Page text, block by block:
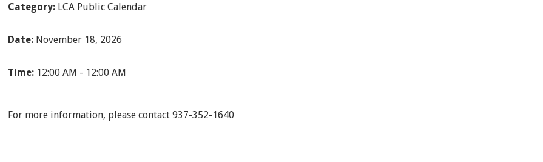
Category: LCA Public Calendar
Date: November 18, 2026
Time: 12:00 AM - 12:00 AM
For more information, please contact 937-352-1640